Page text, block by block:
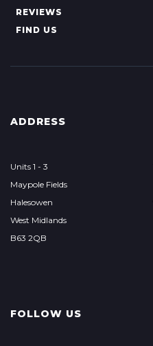
REVIEWS
FIND US
ADDRESS
Units 1 - 3
Maypole Fields
Halesowen
West Midlands
B63 2QB
FOLLOW US